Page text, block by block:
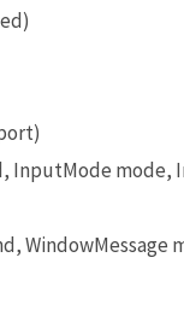
InputMode mode,
WindowMessage